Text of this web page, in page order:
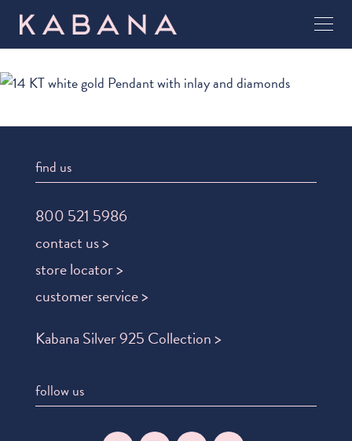
find us
800 521 5986
contact us >
store locator >
customer service >
Kabana Silver 925 Collection >
follow us